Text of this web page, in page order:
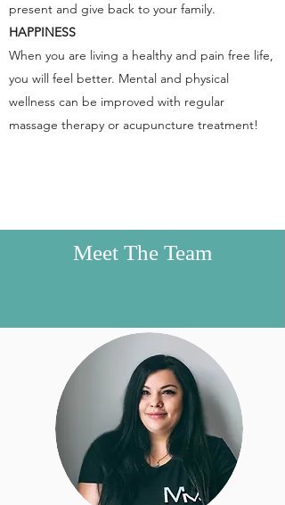
Meet The Team
present and give back to your family.
HAPPINESS
When you are living a healthy and pain free life,
you will feel better. Mental and physical
wellness can be improved with regular
massage therapy or acupuncture treatment!